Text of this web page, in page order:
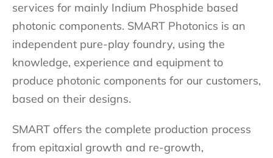
services for mainly Indium Phosphide based
photonic components. SMART Photonics is an
independent pure-play foundry, using the
knowledge, experience and equipment to
produce photonic components for our customers,
based on their designs.
SMART offers the complete production process
from epitaxial growth and re-growth,